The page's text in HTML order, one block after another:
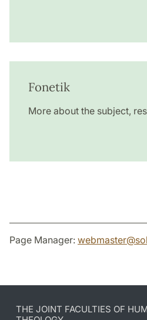
Fonetik
More about the subject,
Page Manager: webmaster@
THE JOINT FACULTIES OF